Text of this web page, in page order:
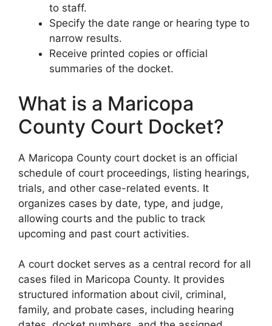
to staff.
Specify the date range or hearing type to
narrow results.
Receive printed copies or official
summaries of the docket.
What is a Maricopa
County Court Docket?
A Maricopa County court docket is an official
schedule of court proceedings, listing hearings,
trials, and other case-related events. It
organizes cases by date, type, and judge,
allowing courts and the public to track
upcoming and past court activities.
A court docket serves as a central record for all
cases filed in Maricopa County. It provides
structured information about civil, criminal,
family, and probate cases, including hearing